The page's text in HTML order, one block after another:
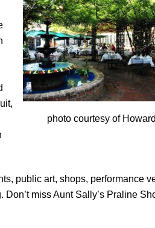
photo courtesy of
public art, shops, performance
miss Aunt Sally’s Praline